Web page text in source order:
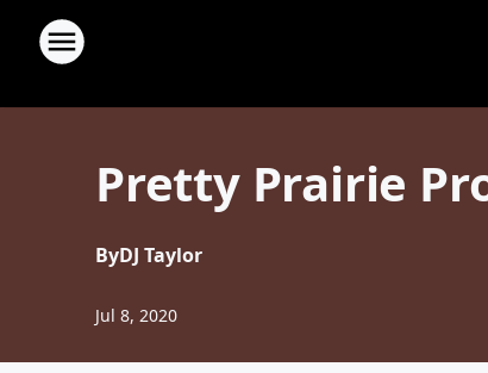
Pretty Prairie
ByDJ Taylor
Jul 8, 2020